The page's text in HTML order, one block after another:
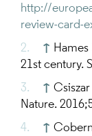
http://
review-card-
↑
21st century.
↑
Nature.
↑